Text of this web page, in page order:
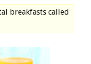
breakfasts called